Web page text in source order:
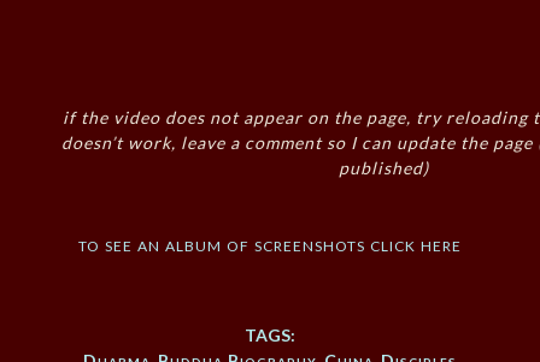
if the video does not appear on the page, try reloading
doesn’t work, leave a comment so I can update the
published)
to see an album of screenshots click here
TAGS: